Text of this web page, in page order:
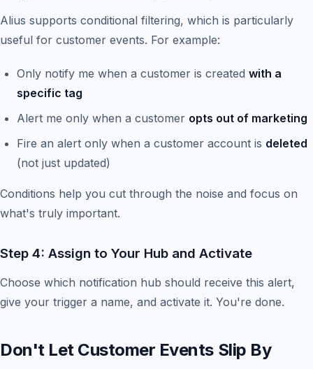
Alius supports conditional filtering, which is particularly
useful for customer events. For example:
Only notify me when a customer is created with a
specific tag
Alert me only when a customer opts out of marketing
Fire an alert only when a customer account is deleted
(not just updated)
Conditions help you cut through the noise and focus on
what's truly important.
Step 4: Assign to Your Hub and Activate
Choose which notification hub should receive this alert,
give your trigger a name, and activate it. You're done.
Don't Let Customer Events Slip By